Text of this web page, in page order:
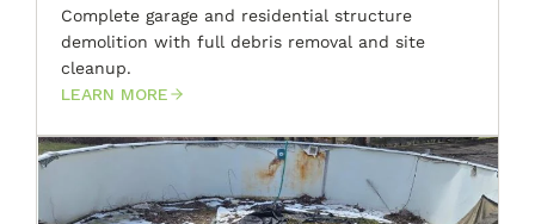
Complete garage and residential structure
demolition with full debris removal and site
cleanup.
LEARN MORE